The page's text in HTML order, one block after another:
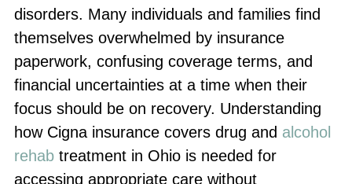
disorders. Many individuals and families find
themselves overwhelmed by insurance
paperwork, confusing coverage terms, and
financial uncertainties at a time when their
focus should be on recovery. Understanding
how Cigna insurance covers drug and alcohol
rehab treatment in Ohio is needed for
accessing appropriate care without